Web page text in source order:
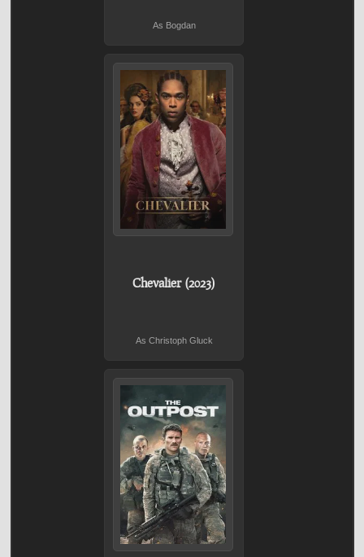
As Bogdan
Chevalier (2023)
As Christoph Gluck